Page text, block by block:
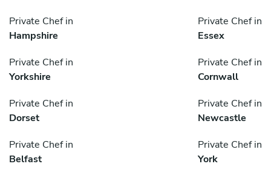
Private Chef in
Hampshire
Private Chef in
Essex
Private Chef in
Yorkshire
Private Chef in
Cornwall
Private Chef in
Dorset
Private Chef in
Newcastle
Private Chef in
Belfast
Private Chef in
York